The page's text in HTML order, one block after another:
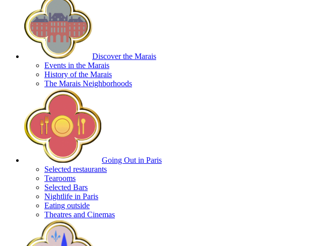
Discover the Marais
Events in the Marais
History of the Marais
The Marais Neighborhoods
Going Out in Paris
Selected restaurants
Tearooms
Selected Bars
Nightlife in Paris
Eating outside
Theatres and Cinemas